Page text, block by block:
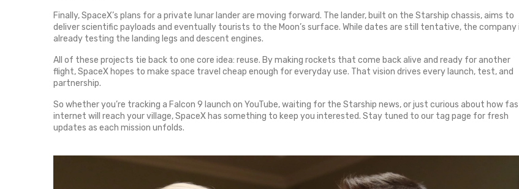
Finally, SpaceX’s plans for a private lunar lander are moving forward. The lander, built on the Starship chassis, aims to
deliver scientific payloads and eventually tourists to the Moon’s surface. While dates are still tentative, the company
already testing the landing legs and descent engines.
All of these projects tie back to one core idea: reuse. By making rockets that come back alive and ready for another
flight, SpaceX hopes to make space travel cheap enough for everyday use. That vision drives every launch, test, and
partnership.
So whether you’re tracking a Falcon 9 launch on YouTube, waiting for the Starship news, or just curious about how
internet will reach your village, SpaceX has something to keep you interested. Stay tuned to our tag page for fresh
updates as each mission unfolds.